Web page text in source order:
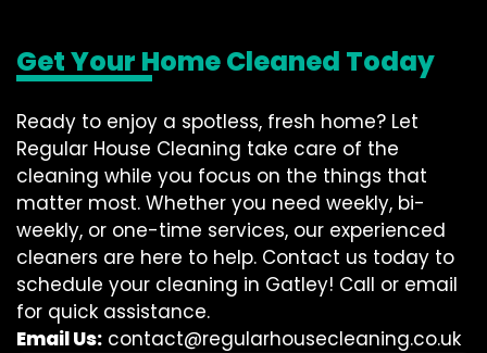
Get Your Home Cleaned Today
Ready to enjoy a spotless, fresh home? Let
Regular House Cleaning take care of the
cleaning while you focus on the things that
matter most. Whether you need weekly, bi-
weekly, or one-time services, our experienced
cleaners are here to help. Contact us today to
schedule your cleaning in Gatley! Call or email
for quick assistance.
Email Us: contact@regularhousecleaning.co.uk